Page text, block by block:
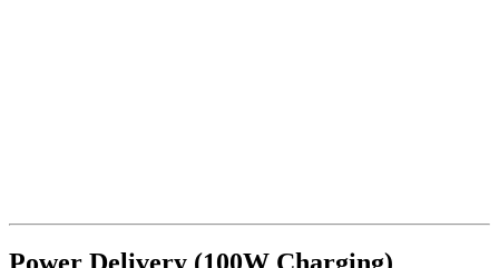
Power Delivery (100W Charging)